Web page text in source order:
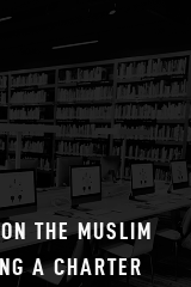
THE MUSLIM
A CHARTER